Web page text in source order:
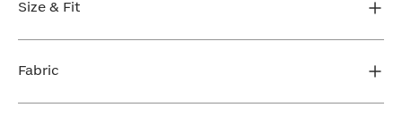
Size & Fit
FIND MY SIZE
Fabric